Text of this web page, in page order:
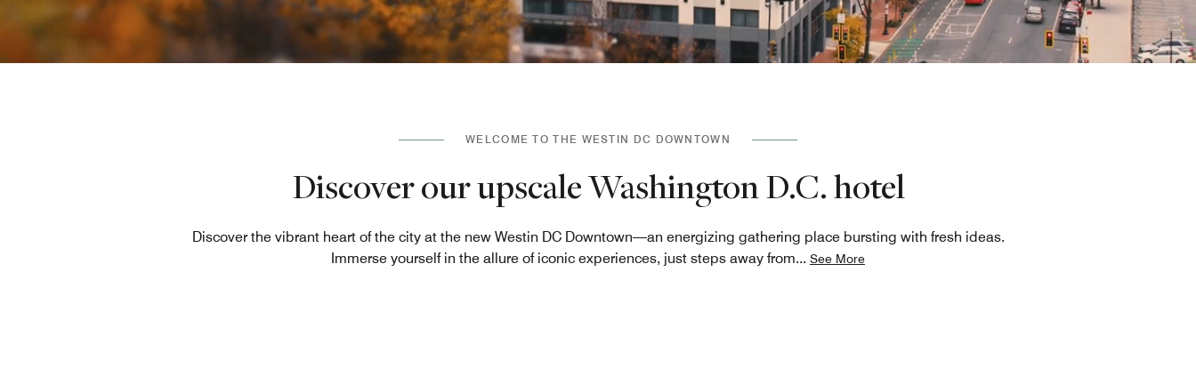
WELCOME TO THE WESTIN DC DOWNTOWN
Discover our upscale Washington D.C. hotel
Discover the vibrant heart of the city at the new Westin DC Downtown—an energizing gathering place bursting with fresh ideas.
Immerse yourself in the allure of iconic experiences, just steps away from... See More